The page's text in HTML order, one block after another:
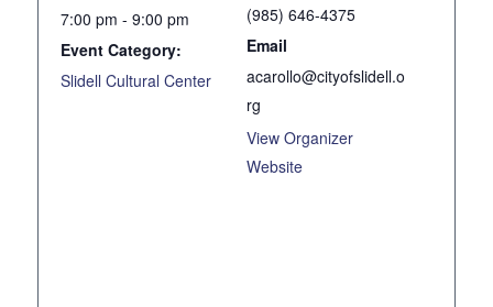
7:00 pm - 9:00 pm
Event Category:
Slidell Cultural Center
(985) 646-4375
Email
acarollo@cityofslidell.o
rg
View Organizer
Website